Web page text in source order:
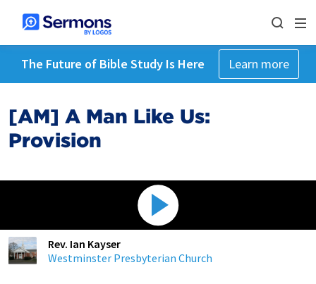
The Future of Bible Study Is Here Learn more
[AM] A Man Like Us:
Provision
Rev. Ian Kayser
Westminster Presbyterian Church